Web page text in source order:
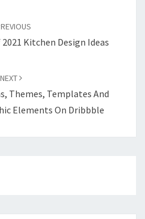
Kitchen Design Ideas
NEXT
Themes, Templates And
Elements On Dribbble